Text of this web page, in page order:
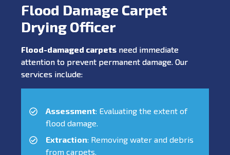
Flood Damage Carpet
Drying Officer
Flood-damaged carpets need immediate
attention to prevent permanent damage. Our
services include:
Assessment: Evaluating the extent of
flood damage.
Extraction: Removing water and debris
from carpets.